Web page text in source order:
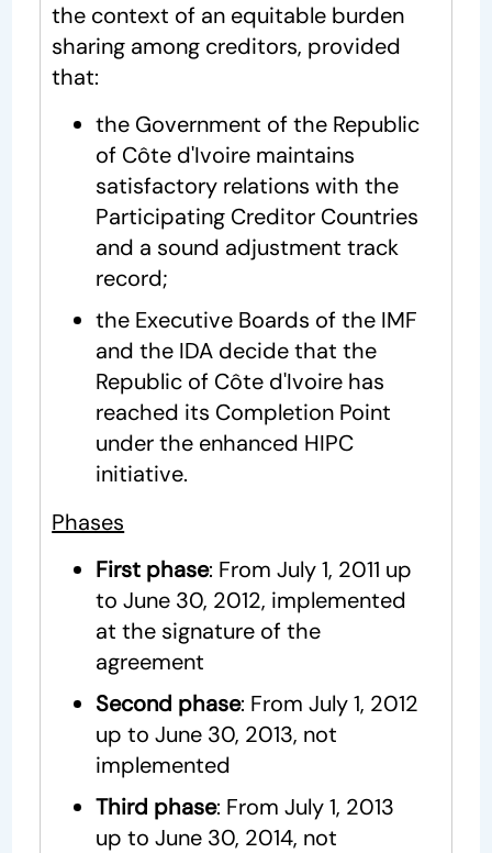
the context of an equitable burden
sharing among creditors, provided
that:
the Government of the Republic
of Côte d'Ivoire maintains
satisfactory relations with the
Participating Creditor Countries
and a sound adjustment track
record;
the Executive Boards of the IMF
and the IDA decide that the
Republic of Côte d'Ivoire has
reached its Completion Point
under the enhanced HIPC
initiative.
Phases
First phase: From July 1, 2011 up
to June 30, 2012, implemented
at the signature of the
agreement
Second phase: From July 1, 2012
up to June 30, 2013, not
implemented
Third phase: From July 1, 2013
up to June 30, 2014, not